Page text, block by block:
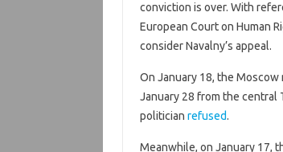
conviction is over. With
European Court on Human
consider Navalny’s appeal.
On January 18, the
January 28 from the central
politician refused.
Meanwhile, on January 17,